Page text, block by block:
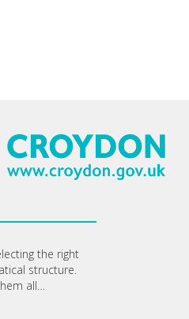
the right
structure.
all…